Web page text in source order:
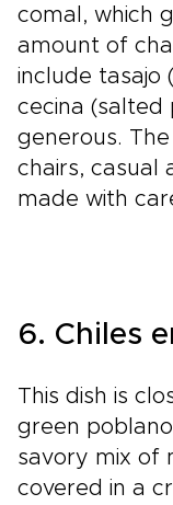
comal, which
amount of
include tasajo
cecina (salted
generous.
chairs, casual
made with
6. Chiles
This dish is
green
savory mix of
covered in a